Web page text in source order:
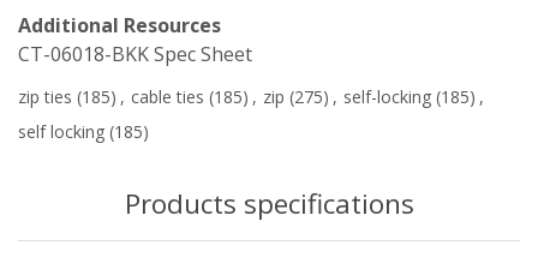
Additional Resources
CT-06018-BKK Spec Sheet
zip ties (185) , cable ties (185) , zip (275) , self-locking (185) ,
self locking (185)
Products specifications